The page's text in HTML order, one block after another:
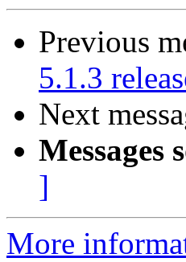
Previous
5.1.3
Next
Messages
]
More